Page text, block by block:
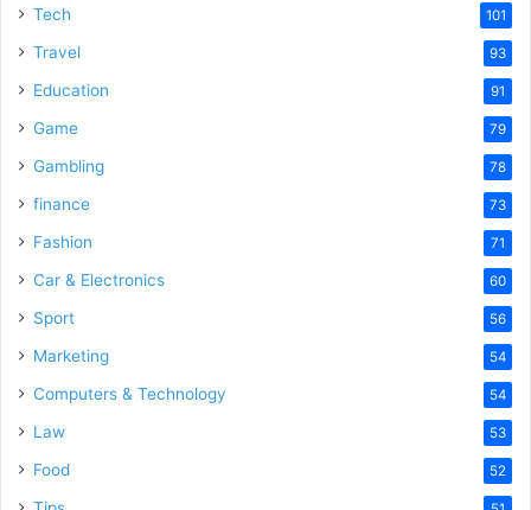
Tech 101
Travel 93
Education 91
Game 79
Gambling 78
finance 73
Fashion 71
Car & Electronics 60
Sport 56
Marketing 54
Computers & Technology 54
Law 53
Food 52